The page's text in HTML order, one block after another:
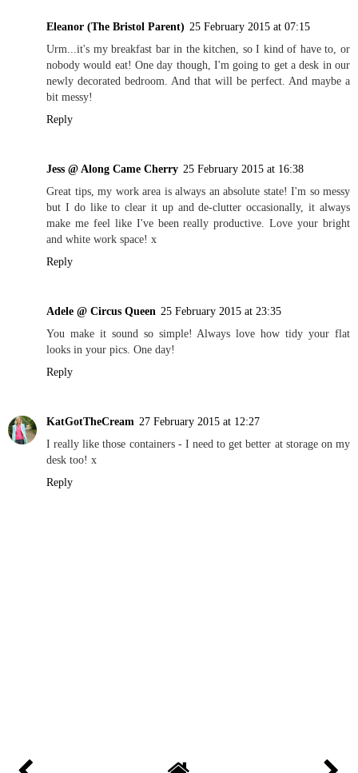
Eleanor (The Bristol Parent) 25 February 2015 at 07:15
Urm...it's my breakfast bar in the kitchen, so I kind of have to, or
nobody would eat! One day though, I'm going to get a desk in our
newly decorated bedroom. And that will be perfect. And maybe a
bit messy!
Reply
Jess @ Along Came Cherry 25 February 2015 at 16:38
Great tips, my work area is always an absolute state! I'm so messy
but I do like to clear it up and de-clutter occasionally, it always
make me feel like I've been really productive. Love your bright
and white work space! x
Reply
Adele @ Circus Queen 25 February 2015 at 23:35
You make it sound so simple! Always love how tidy your flat
looks in your pics. One day!
Reply
KatGotTheCream 27 February 2015 at 12:27
I really like those containers - I need to get better at storage on my
desk too! x
Reply